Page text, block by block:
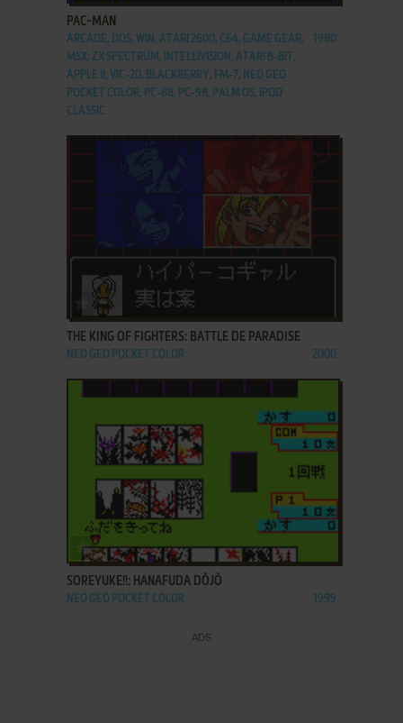
PAC-MAN
ARCADE, DOS, WIN, ATARI 2600, C64, GAME GEAR,
MSX, ZX SPECTRUM, INTELLIVISION, ATARI 8-BIT,
APPLE II, VIC-20, BLACKBERRY, FM-7, NEO GEO
POCKET COLOR, PC-88, PC-98, PALM OS, IPOD
CLASSIC
1980
ADD TO FAVORITES
THE KING OF FIGHTERS: BATTLE DE PARADISE
NEO GEO POCKET COLOR 2000
ADD TO FAVORITES
SOREYUKE!!: HANAFUDA DŌJŌ
NEO GEO POCKET COLOR 1999